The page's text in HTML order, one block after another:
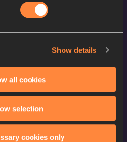
Show details
all cookies
selection
cookies only